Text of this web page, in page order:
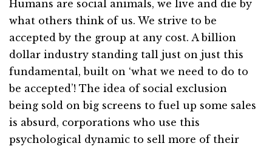
Humans are social animals, we live and die by
what others think of us. We strive to be
accepted by the group at any cost. A billion
dollar industry standing tall just on just this
fundamental, built on ‘what we need to do to
be accepted’! The idea of social exclusion
being sold on big screens to fuel up some sales
is absurd, corporations who use this
psychological dynamic to sell more of their